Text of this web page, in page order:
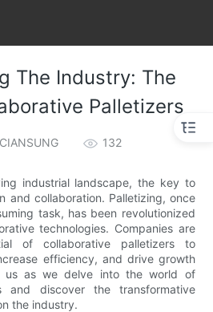
The Industry: The
Palletizers
CIANSUNG 132
industrial landscape, the key to
and collaboration. Palletizing, once
task, has been revolutionized
technologies. Companies are
of collaborative palletizers to
efficiency, and drive growth
us as we delve into the world of
and discover the transformative
the industry.